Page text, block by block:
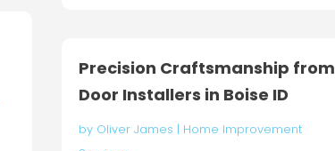
Precision Craftsmanship from
Door Installers in Boise ID
by Oliver James | Home Improvement